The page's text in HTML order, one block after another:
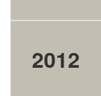
2012